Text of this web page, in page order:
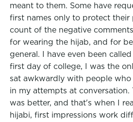
meant to them. Some have
first names only to protect their
count of the negative
for wearing the hijab, and for
general. I have even been
first day of college, I was the
sat awkwardly with people who
in my attempts at conversation.
was better, and that's when I
hijabi, first impressions work